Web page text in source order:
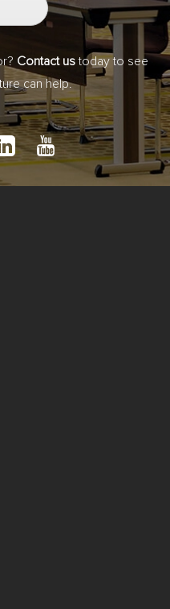
Contact ustoday to see
can help.